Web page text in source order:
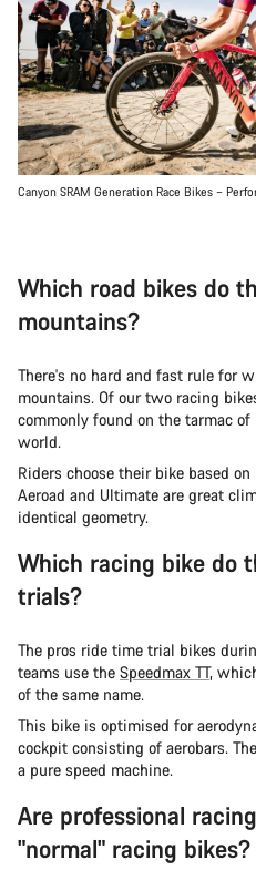
Canyon SRAM Generation Race Bikes –
Which road bikes do
mountains?
There's no hard and fast rule for
mountains. Of our two racing
commonly found on the tarmac
world.
Riders choose their bike based
Aeroad and Ultimate are great
identical geometry.
Which racing bike do
trials?
The pros ride time trial bikes
teams use the Speedmax TT,
of the same name.
This bike is optimised for
cockpit consisting of aerobars.
a pure speed machine.
Are professional
"normal" racing bikes?